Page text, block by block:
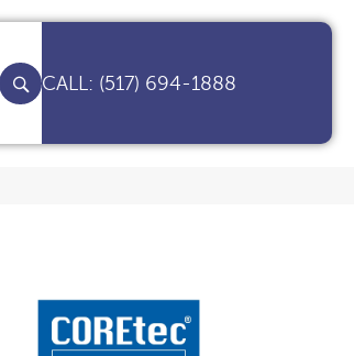
(517) 694-1888